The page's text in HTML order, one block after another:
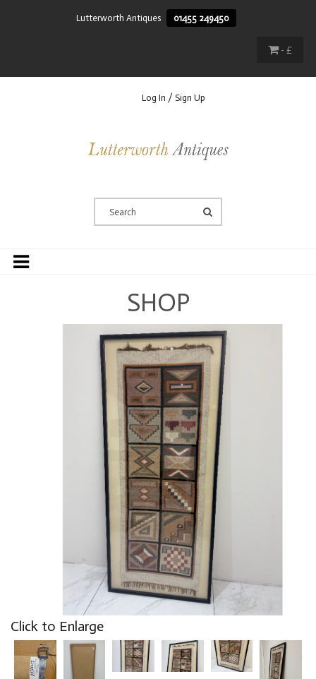
Lutterworth Antiques 01455 249450
- £
Log In / Sign Up
SHOP
Click to Enlarge